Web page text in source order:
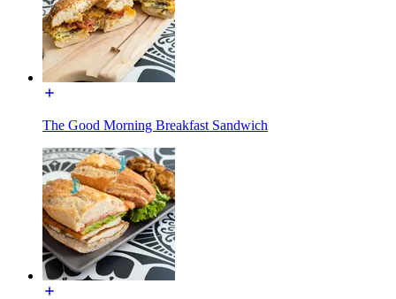
The Good Morning Breakfast Sandwich